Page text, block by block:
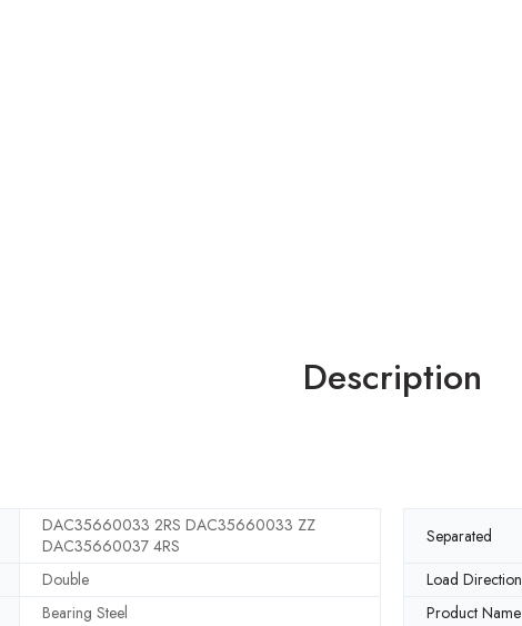
Description
DAC35660033 2RS DAC35660033 ZZ
DAC35660037 4RS
Separated
Double Load Direction
Bearing Steel Product Name